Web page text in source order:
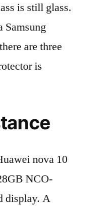
is still glass.
Samsung
are three
is
nova 10
NCO-
display. A